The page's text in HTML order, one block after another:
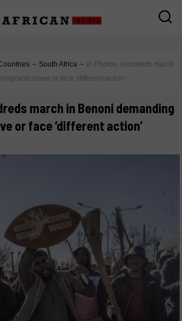
∼ South Africa ∼ In Photos: Hundreds march
leave or face ‘different action’
march in Benoni demanding
or face ‘different action’